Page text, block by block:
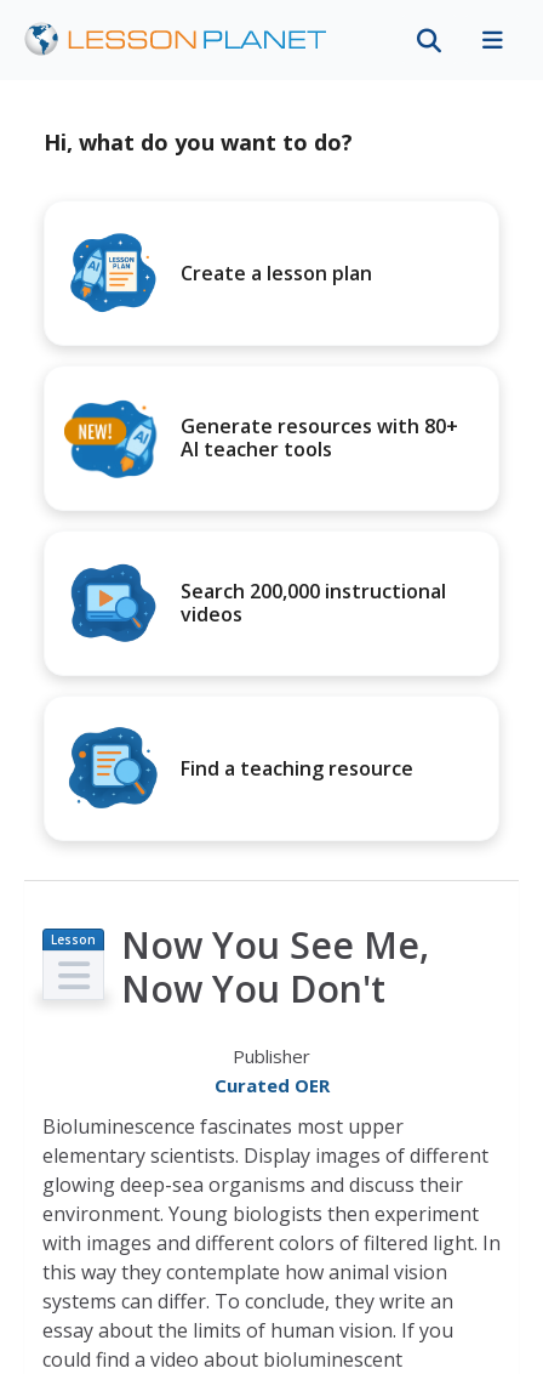
Hi, what do you want to do?
Create a lesson plan
Generate resources with 80+
AI teacher tools
Search 200,000 instructional
videos
Find a teaching resource
Lesson
Plan
Now You See Me,
Now You Don't
Publisher
Curated OER
Bioluminescence fascinates most upper
elementary scientists. Display images of different
glowing deep-sea organisms and discuss their
environment. Young biologists then experiment
with images and different colors of filtered light. In
this way they contemplate how animal vision
systems can differ. To conclude, they write an
essay about the limits of human vision. If you
could find a video about bioluminescent